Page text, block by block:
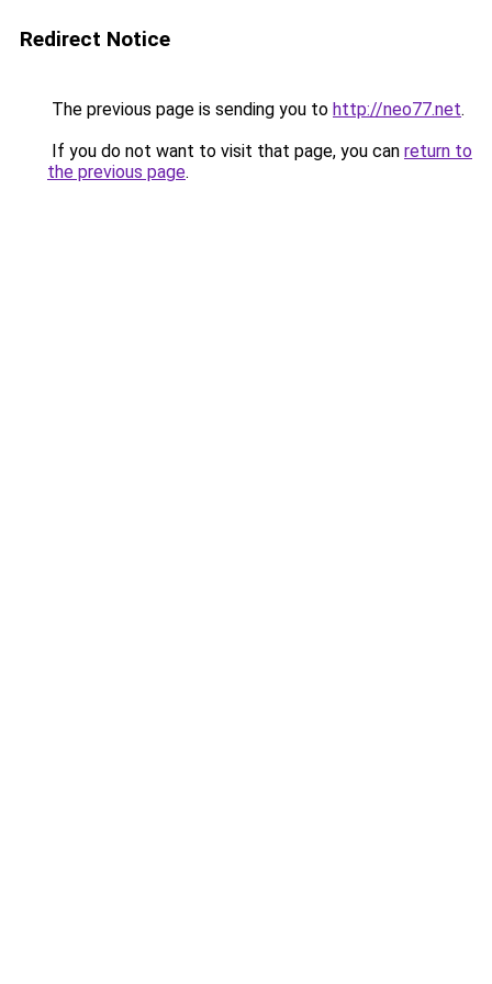
Redirect Notice
The previous page is sending you to http://neo77.net.
If you do not want to visit that page, you can return to
the previous page.